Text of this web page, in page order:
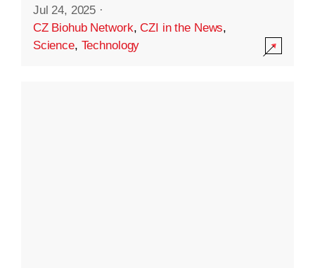
Jul 24, 2025 ·
CZ Biohub Network,CZI in the News,
Science, Technology